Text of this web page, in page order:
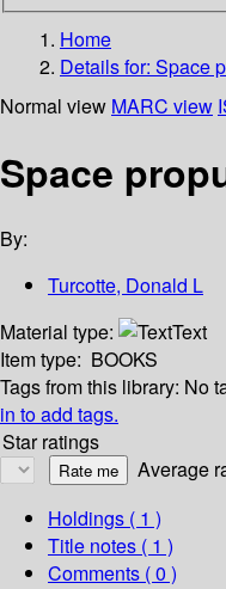
Home
Details for: Space
Normal view MARC view
Space
By:
Turcotte, Donald L
Material type:
Text
Item type: BOOKS
Tags from this library: No
in to add tags.
Star ratings
Average
Holdings ( 1 )
Title notes ( 1 )
Comments ( 0 )